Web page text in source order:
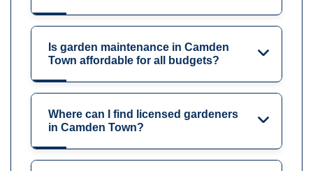
Is garden maintenance in Camden
Town affordable for all budgets?
Where can I find licensed gardeners
in Camden Town?